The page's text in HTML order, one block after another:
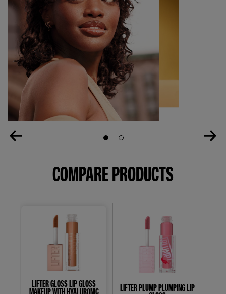
Slide 1Slide 2
COMPARE PRODUCTS
LIFTER GLOSS LIP GLOSS
MAKEUP WITH HYALURONIC LIFTER PLUMP PLUMPING LIP